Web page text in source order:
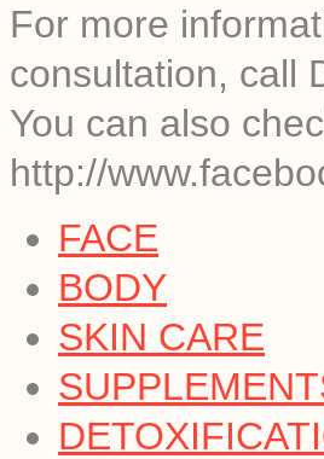
For more
consultation, call
You can also
http://
FACE
BODY
SKIN CARE